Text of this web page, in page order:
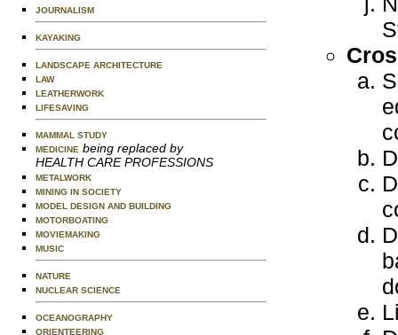
JOURNALISM
KAYAKING
LANDSCAPE ARCHITECTURE
LAW
LEATHERWORK
LIFESAVING
MAMMAL STUDY
MEDICINE being replaced by
HEALTH CARE PROFESSIONS
METALWORK
MINING IN SOCIETY
MODEL DESIGN AND BUILDING
MOTORBOATING
MOVIEMAKING
MUSIC
NATURE
NUCLEAR SCIENCE
OCEANOGRAPHY
ORIENTEERING